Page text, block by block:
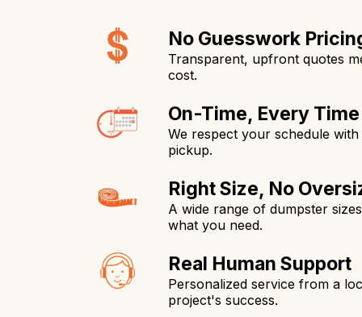
No Guesswork
Transparent, upfront quotes
cost.
On-Time, Every Time
We respect your schedule
pickup.
Right Size, No
A wide range of dumpster
what you need.
Real Human Support
Personalized service from a
project's success.